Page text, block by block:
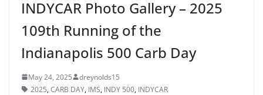
INDYCAR Photo Gallery – 2025
109th Running of the
Indianapolis 500 Carb Day
May 24, 2025
dreynolds15
2025,CARB DAY, IMS, INDY 500, INDYCAR